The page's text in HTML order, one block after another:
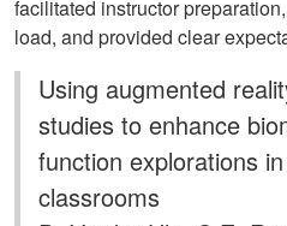
facilitated instructor
load, and provided clear
Using augmented
studies to enhance
function explorations
classrooms